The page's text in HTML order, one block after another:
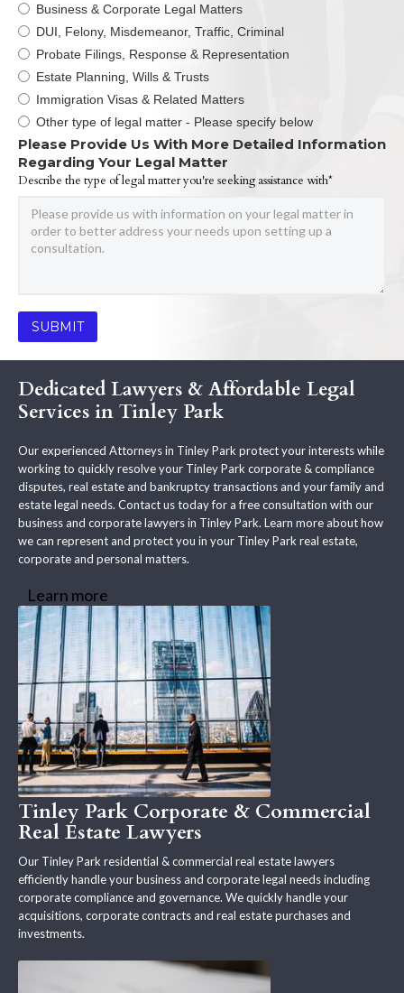
Business & Corporate Legal Matters
DUI, Felony, Misdemeanor, Traffic, Criminal
Probate Filings, Response & Representation
Estate Planning, Wills & Trusts
Immigration Visas & Related Matters
Other type of legal matter - Please specify below
Please Provide Us With More Detailed Information
Regarding Your Legal Matter
Describe the type of legal matter you're seeking assistance with*
Dedicated Lawyers & Affordable Legal
Services in Tinley Park
Our experienced Attorneys in Tinley Park protect your interests while
working to quickly resolve your Tinley Park corporate & compliance
disputes, real estate and bankruptcy transactions and your family and
estate legal needs. Contact us today for a free consultation with our
business and corporate lawyers in Tinley Park. Learn more about how
we can represent and protect you in your Tinley Park real estate,
corporate and personal matters.
Learn more
Tinley Park Corporate & Commercial
Real Estate Lawyers
Our Tinley Park residential & commercial real estate lawyers
efficiently handle your business and corporate legal needs including
corporate compliance and governance. We quickly handle your
acquisitions, corporate contracts and real estate purchases and
investments.